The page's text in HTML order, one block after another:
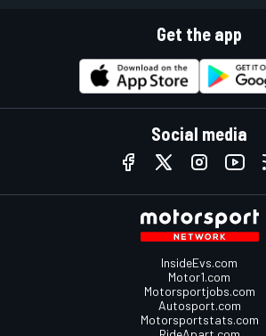
Get the app
Social media
InsideEvs.com
Motor1.com
Motorsportjobs.com
Autosport.com
Motorsportstats.com